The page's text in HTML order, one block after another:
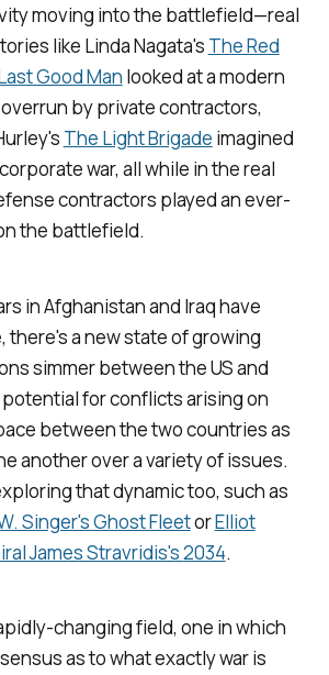
moving into the battlefield—real
like Linda Nagata's The Red
Good Man looked at a modern
by private contractors,
The Light Brigade imagined
war, all while in the real
contractors played an ever-
the battlefield.
in Afghanistan and Iraq have
there's a new state of growing
simmer between the US and
for conflicts arising on
between the two countries as
another over a variety of issues.
that dynamic too, such as
Singer'sGhost FleetorElliot
James Stravridis's2034.
changing field, one in which
as to what exactly war is